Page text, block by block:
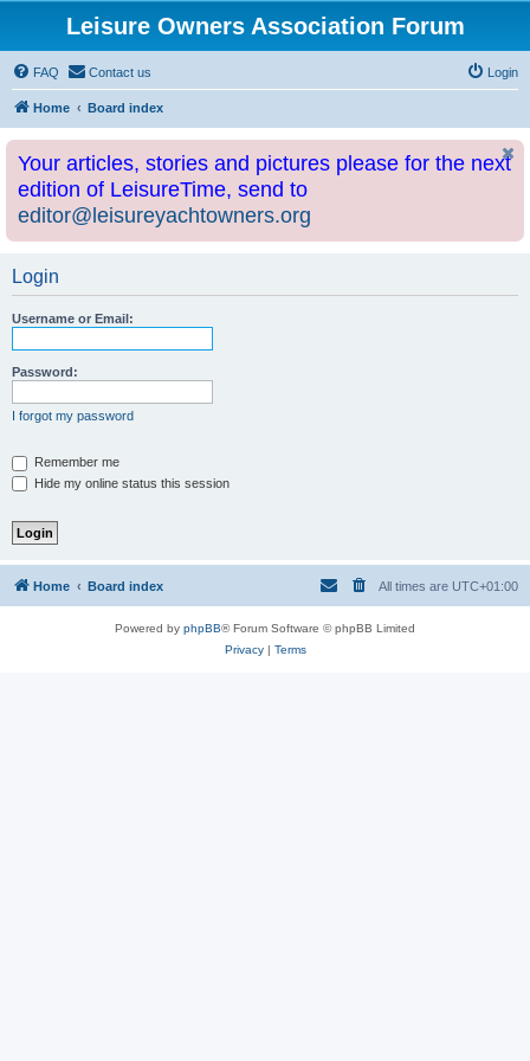
Leisure Owners Association Forum
FAQ Contact us Login
Home Board index
Your articles, stories and pictures please for the next
edition of LeisureTime, send to
editor@leisureyachtowners.org
Login
Username or Email:
Password:
I forgot my password
Remember me
Hide my online status this session
Home Board index All times are UTC+01:00
Powered by phpBB® Forum Software © phpBB Limited
Privacy| Terms